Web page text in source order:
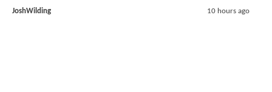
JoshWilding 10 hours ago